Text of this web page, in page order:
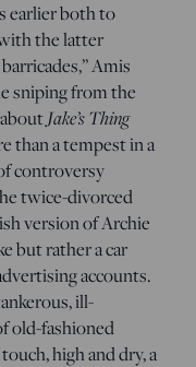
earlier both to
the latter
Amis
sniping from the
Jake’s Thing
than a tempest in a
controversy
twice-divorced
version of Archie
but rather a car
accounts.
ill-
old-fashioned
high and dry, a